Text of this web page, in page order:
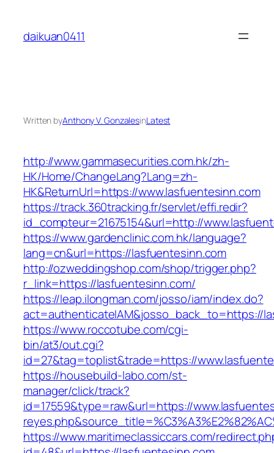
content
daikuan0411
Written byAnthony V. GonzalesinLatest
http://www.gammasecurities.com.hk/zh-
HK/Home/ChangeLang?Lang=zh-
HK&ReturnUrl=https://www.lasfuentesinn.com
https://track.360tracking.fr/servlet/effi.redir?
id_compteur=21675154&url=http://
https://www.gardenclinic.com.hk/language?
lang=cn&url=https://lasfuentesinn.com
http://ozweddingshop.com/shop/trigger.php?
r_link=https://lasfuentesinn.com/
https://leap.ilongman.com/josso/iam/index.do?
act=authenticateIAM&josso_back_to=https://
https://www.roccotube.com/cgi-
bin/at3/out.cgi?
id=27&tag=toplist&trade=https://
https://housebuild-labo.com/st-
manager/click/track?
id=17559&type=raw&url=https://
https://www.maritimeclassiccars.com/